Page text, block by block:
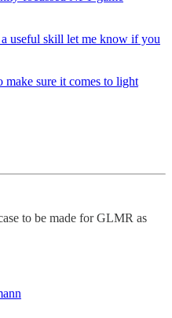
useful skill let me know if you
sure it comes to light
to be made for GLMR as